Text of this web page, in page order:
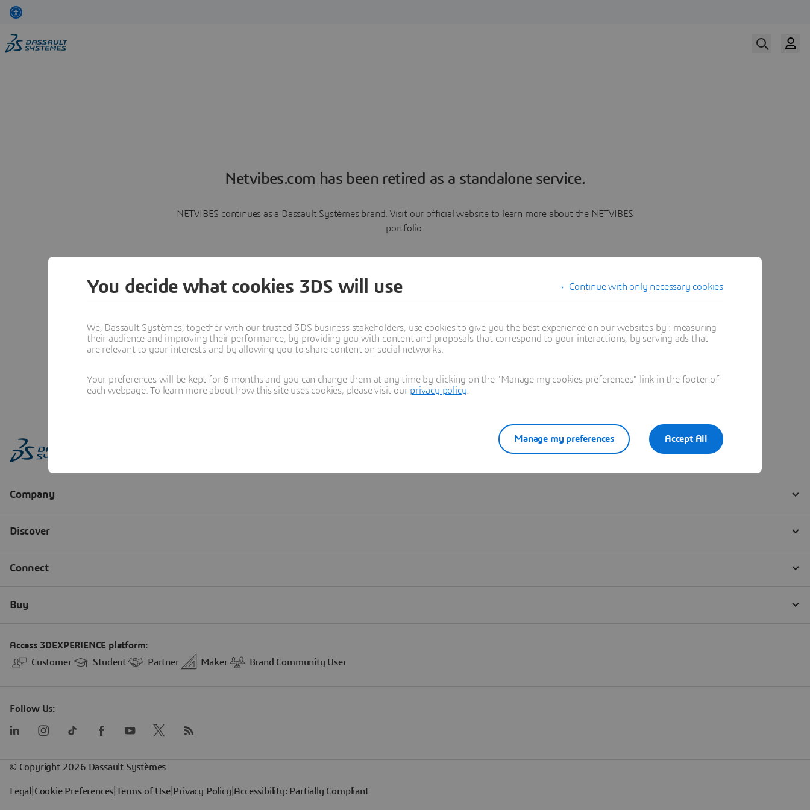
Netvibes.com has been retired as a standalone service.
NETVIBES continues as a Dassault Systèmes brand. Visit our official website to learn more about the NETVIBES
portfolio.
Learn more
Continue with only necessary cookies
You decide what cookies 3DS will use
We, Dassault Systèmes, together with our trusted 3DS business stakeholders, use cookies to give you the best experience on our websites by : measuring
their audience and improving their performance, by providing you with content and proposals that correspond to your interactions, by serving ads that
are relevant to your interests and by allowing you to share content on social networks.
Your preferences will be kept for 6 months and you can change them at any time by clicking on the "Manage my cookies preferences" link in the footer of
each webpage. To learn more about how this site uses cookies, please visit our privacy policy
Accept All
Manage my preferences